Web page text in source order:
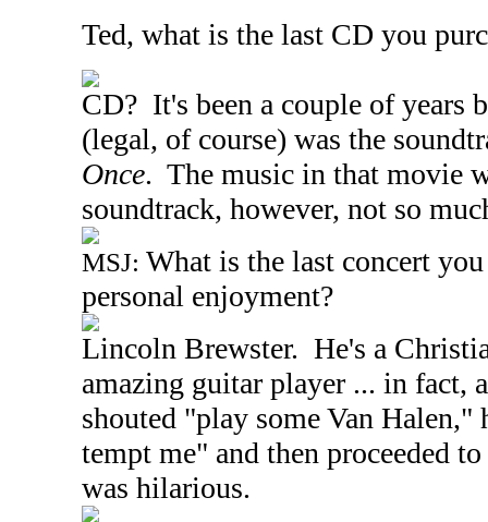
Ted, what is the last CD you
CD? It's been a couple of years
(legal, of course) was the
Once. The music in that movie
soundtrack, however, not so
MSJ: What is the last concert
personal enjoyment?
Lincoln Brewster. He's a
amazing guitar player ... in fact,
shouted "play some Van
tempt me" and then proceeded
was hilarious.